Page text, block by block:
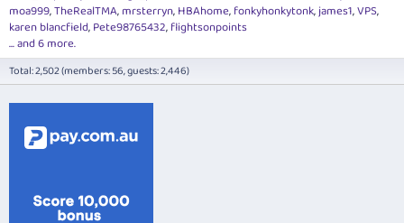
moa999 TheRealTMA mrsterryn HBAhome fonkyhonkytonk james1 VPS
karen blancfield Pete98765432 flightsonpoints
... and 6 more.
Total: 2,502 (members: 56, guests: 2,446)